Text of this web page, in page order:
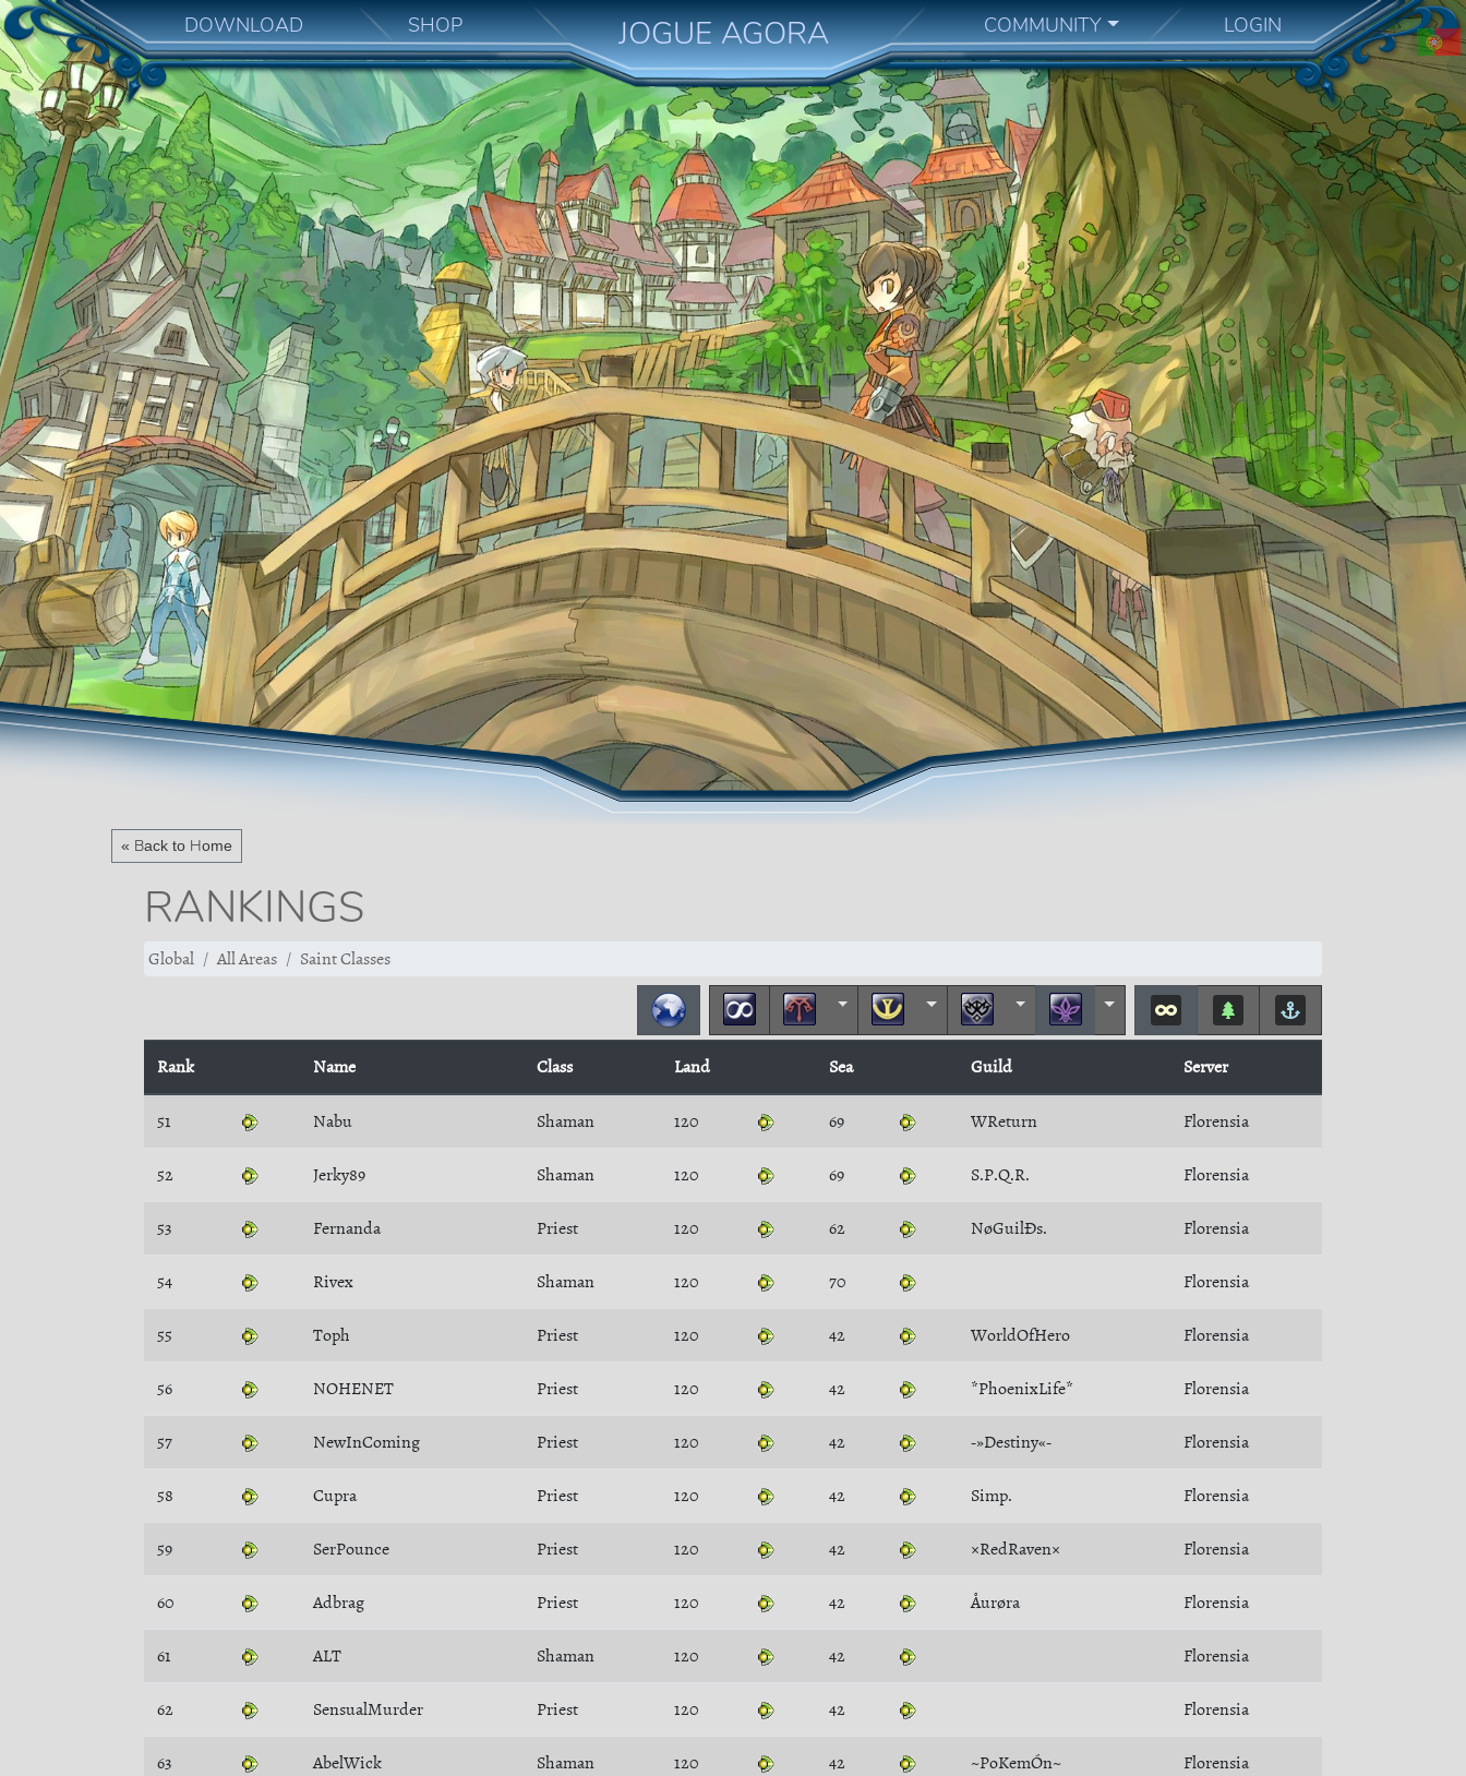
DOWNLOAD SHOP JOGUE AGORA COMMUNITY LOGIN
« Back to Home
RANKINGS
Global All Areas Saint Classes
Rank Name Class Land Sea Guild Server
51 Nabu Shaman 120 69 WReturn Florensia
52 Jerky89 Shaman 120 69 S.P.Q.R. Florensia
53 Fernanda Priest 120 62 NøGuilÐs. Florensia
54 Rivex Shaman 120 70 Florensia
55 Toph Priest 120 42 WorldOfHero Florensia
56 NOHENET Priest 120 42 *PhoenixLife* Florensia
57 NewInComing Priest 120 42 -»Destiny«- Florensia
58 Cupra Priest 120 42 Simp. Florensia
59 SerPounce Priest 120 42 ×RedRaven× Florensia
60 Adbrag Priest 120 42 Åurøra Florensia
61 ALT Shaman 120 42 Florensia
62 SensualMurder Priest 120 42 Florensia
63 AbelWick Shaman 120 42 ~PoKemÓn~ Florensia